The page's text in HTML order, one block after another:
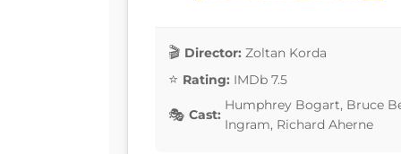
Director: Zoltan Korda
Rating: IMDb 7.5
Cast:
Humphrey Bogart, Bruce
Ingram, Richard Aherne